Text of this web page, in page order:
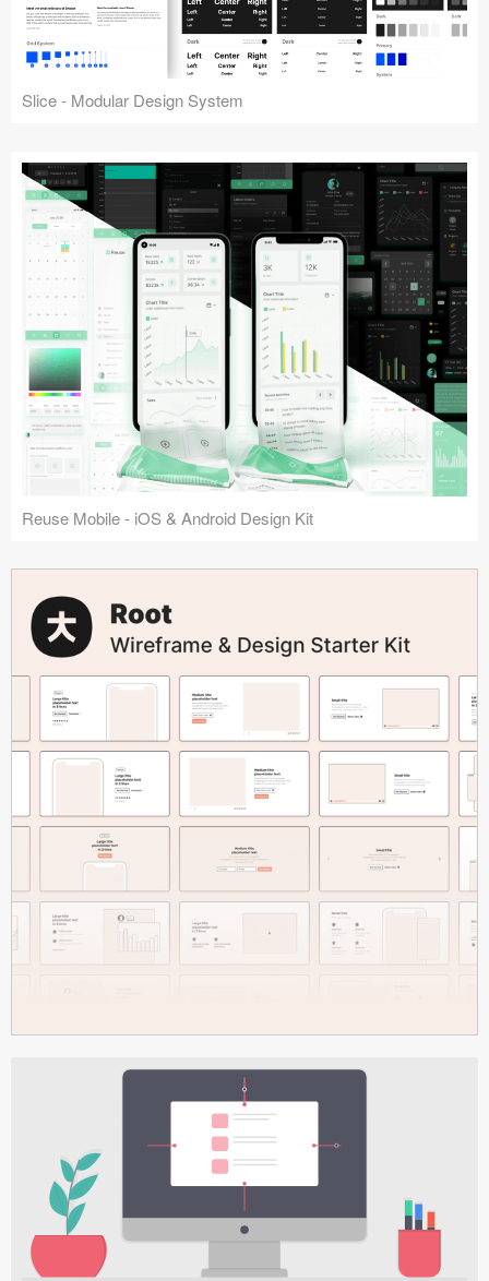
Slice - Modular Design System
Reuse Mobile - iOS & Android Design Kit